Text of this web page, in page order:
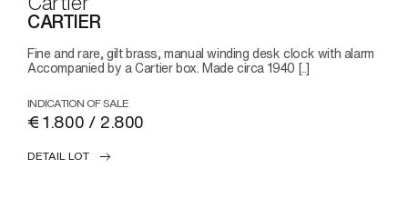
CARTIER
Fine and rare, gilt brass, manual winding desk clock with alarm
Accompanied by a Cartier box. Made circa 1940 [..]
INDICATION OF SALE
€ 1.800 / 2.800
DETAIL LOT